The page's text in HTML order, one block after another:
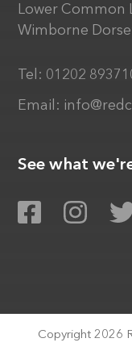
Lower Common
Wimborne
Tel: 01202
Email:
See what
Copyright 2026